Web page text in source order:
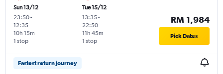
Sun 13/12
23:50-
12:35
1 stop
10h 15m
Tue 15/12
13:35-
22:50
1 stop
11h 45m
RM 1,984
Pick Dates
Fastest return journey